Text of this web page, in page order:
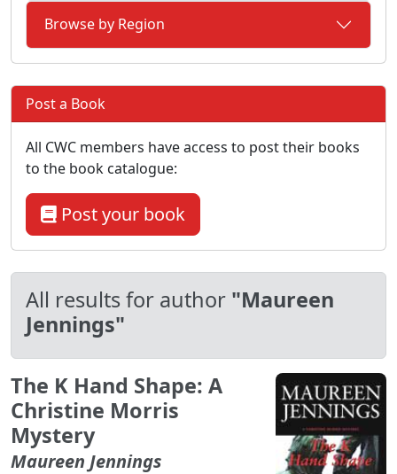
All results for author "Maureen
Jennings"
The K Hand Shape: A
Christine Morris
Mystery
Maureen Jennings
Browse by Region
Post a Book
All CWC members have access to post their books
to the book catalogue:
Post your book